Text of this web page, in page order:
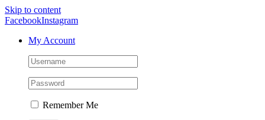
Skip to content
FacebookInstagram
My Account
Remember Me